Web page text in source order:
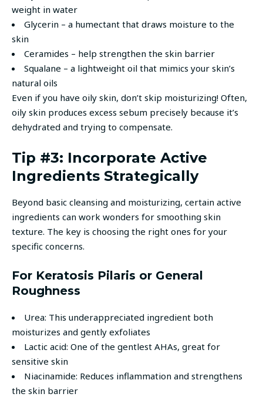
weight in water
Glycerin – a humectant that draws moisture to the
skin
Ceramides – help strengthen the skin barrier
Squalane – a lightweight oil that mimics your skin’s
natural oils
Even if you have oily skin, don’t skip moisturizing! Often,
oily skin produces excess sebum precisely because it’s
dehydrated and trying to compensate.
Tip #3: Incorporate Active
Ingredients Strategically
Beyond basic cleansing and moisturizing, certain active
ingredients can work wonders for smoothing skin
texture. The key is choosing the right ones for your
specific concerns.
For Keratosis Pilaris or General
Roughness
Urea: This underappreciated ingredient both
moisturizes and gently exfoliates
Lactic acid: One of the gentlest AHAs, great for
sensitive skin
Niacinamide: Reduces inflammation and strengthens
the skin barrier